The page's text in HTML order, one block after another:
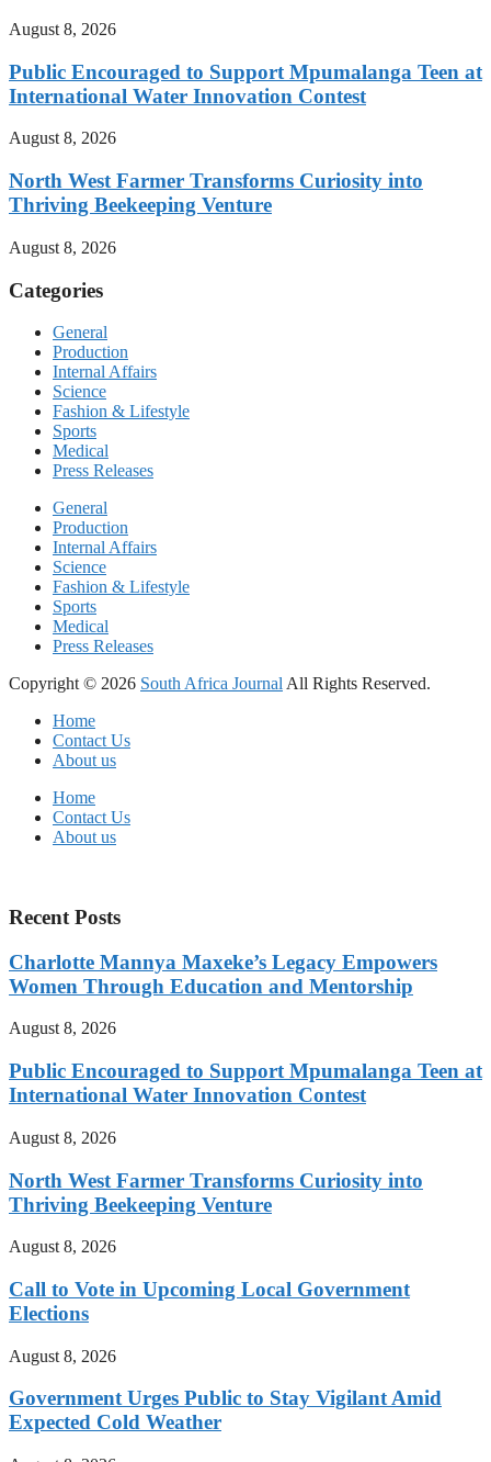
August 8, 2026
Public Encouraged to Support Mpumalanga Teen at
International Water Innovation Contest
August 8, 2026
North West Farmer Transforms Curiosity into
Thriving Beekeeping Venture
August 8, 2026
Categories
General
Production
Internal Affairs
Science
Fashion & Lifestyle
Sports
Medical
Press Releases
General
Production
Internal Affairs
Science
Fashion & Lifestyle
Sports
Medical
Press Releases
Copyright © 2026 South Africa Journal All Rights Reserved.
Home
Contact Us
About us
Home
Contact Us
About us
Recent Posts
Charlotte Mannya Maxeke’s Legacy Empowers
Women Through Education and Mentorship
August 8, 2026
Public Encouraged to Support Mpumalanga Teen at
International Water Innovation Contest
August 8, 2026
North West Farmer Transforms Curiosity into
Thriving Beekeeping Venture
August 8, 2026
Call to Vote in Upcoming Local Government
Elections
August 8, 2026
Government Urges Public to Stay Vigilant Amid
Expected Cold Weather